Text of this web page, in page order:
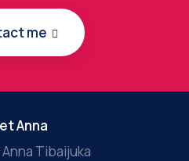
me
Anna
Tibaijuka